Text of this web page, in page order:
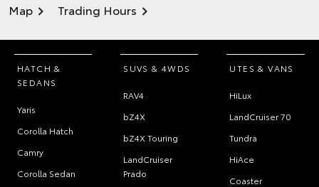
Map Trading Hours
HATCH &
SEDANS
Yaris
Corolla Hatch
Camry
Corolla Sedan
SUVS & 4WDS
RAV4
bZ4X
bZ4X Touring
LandCruiser
Prado
UTES & VANS
HiLux
LandCruiser 70
Tundra
HiAce
Coaster